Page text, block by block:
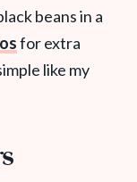
beans in a
for extra
like my